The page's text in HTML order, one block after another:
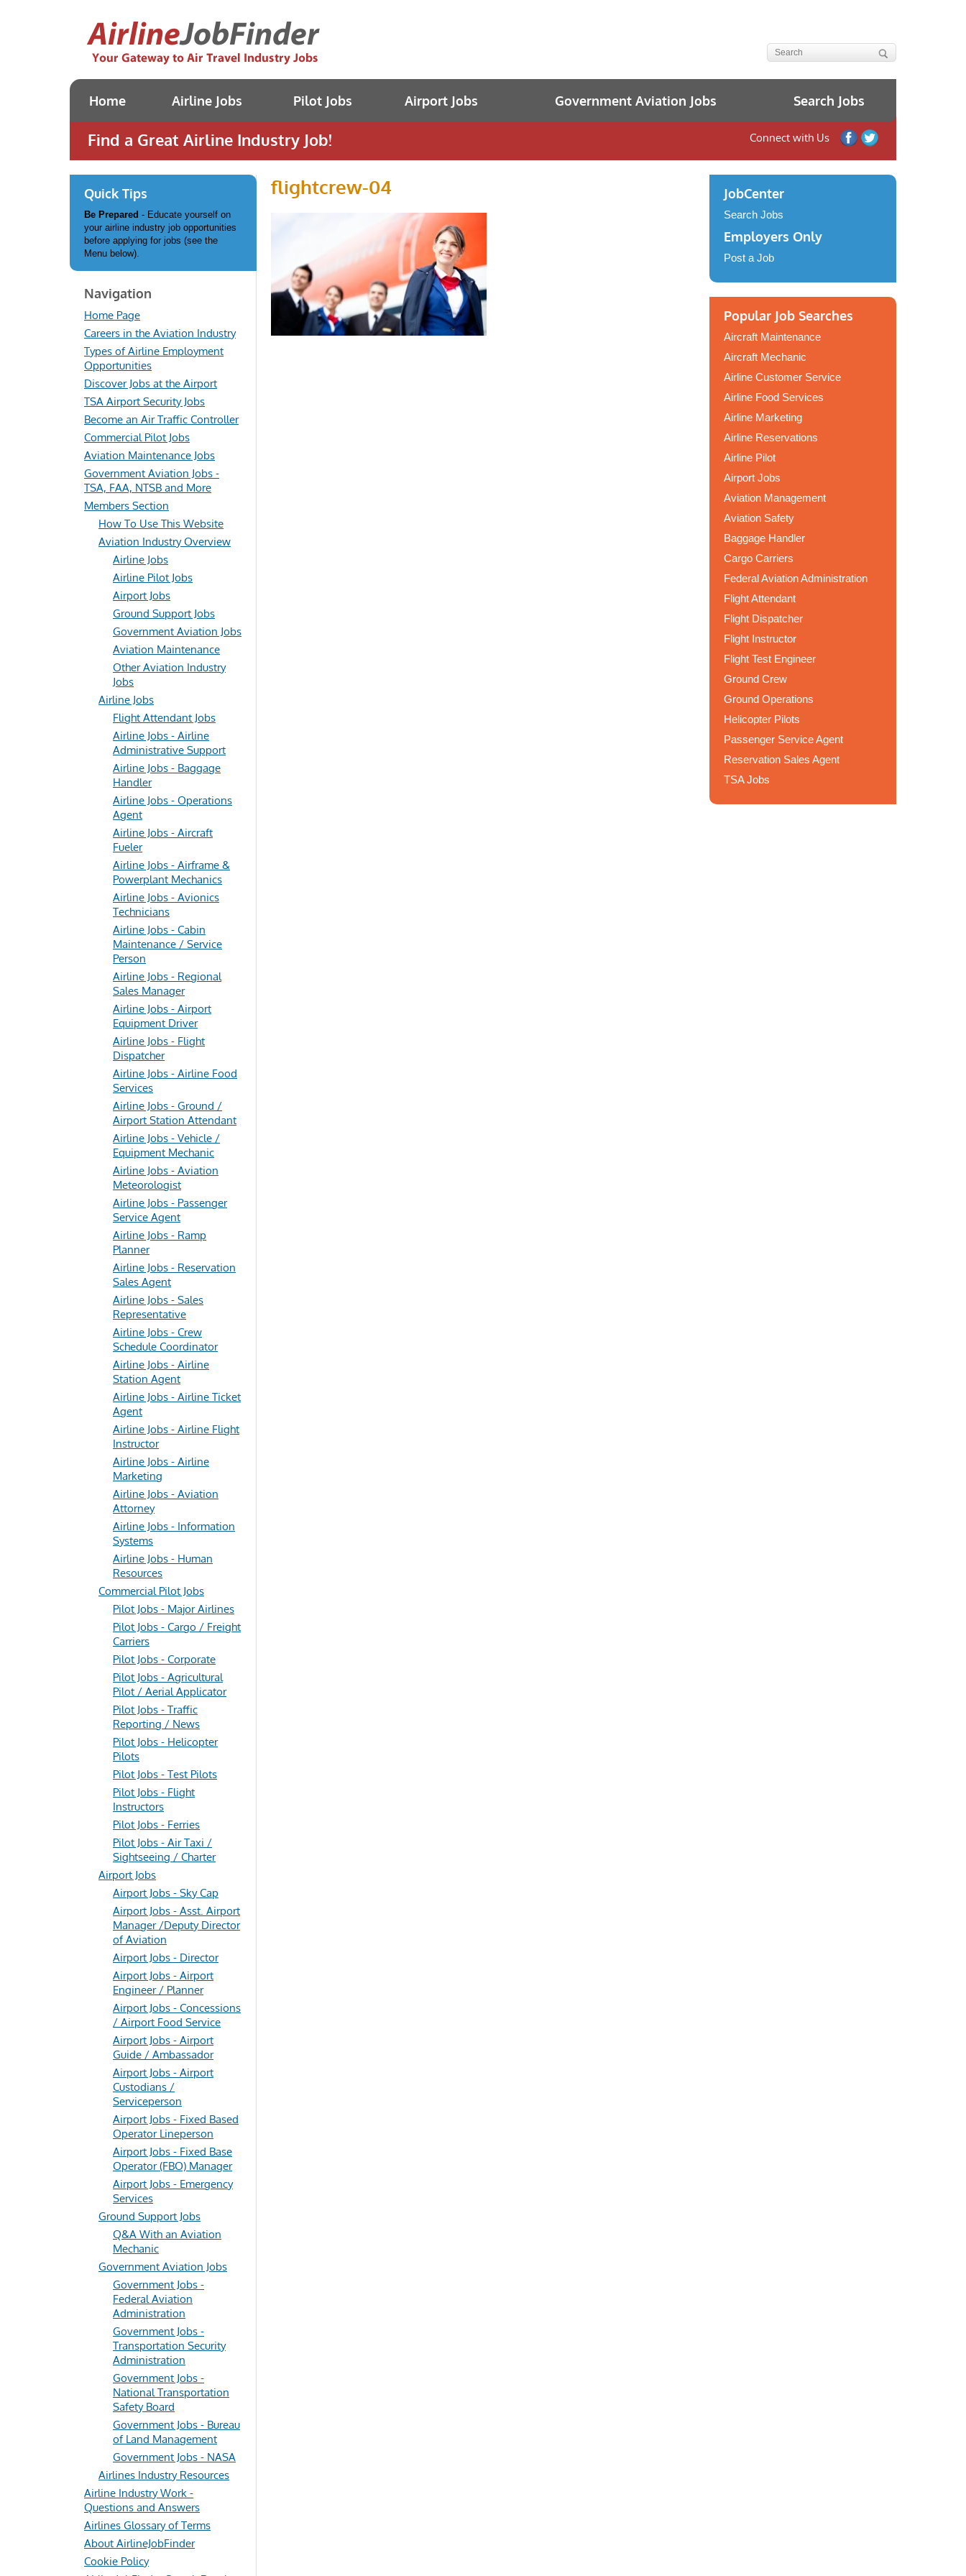
Home Airline Jobs Pilot Jobs Airport Jobs Government Aviation Jobs Search Jobs
Find a Great Airline Industry Job! Connect with Us
flightcrew-04
Quick Tips
Be Prepared - Educate yourself on
your airline industry job opportunities
before applying for jobs (see the
Menu below).
Navigation
Home Page
Careers in the Aviation Industry
Types of Airline Employment
Opportunities
Discover Jobs at the Airport
TSA Airport Security Jobs
Become an Air Traffic Controller
Commercial Pilot Jobs
Aviation Maintenance Jobs
Government Aviation Jobs -
TSA, FAA, NTSB and More
Members Section
How To Use This Website
Aviation Industry Overview
Airline Jobs
Airline Pilot Jobs
Airport Jobs
Ground Support Jobs
Government Aviation Jobs
Aviation Maintenance
Other Aviation Industry
Jobs
Airline Jobs
Flight Attendant Jobs
Airline Jobs - Airline
Administrative Support
Airline Jobs - Baggage
Handler
Airline Jobs - Operations
Agent
Airline Jobs - Aircraft
Fueler
Airline Jobs - Airframe &
Powerplant Mechanics
Airline Jobs - Avionics
Technicians
Airline Jobs - Cabin
Maintenance / Service
Person
Airline Jobs - Regional
Sales Manager
Airline Jobs - Airport
Equipment Driver
Airline Jobs - Flight
Dispatcher
Airline Jobs - Airline Food
Services
Airline Jobs - Ground /
Airport Station Attendant
Airline Jobs - Vehicle /
Equipment Mechanic
Airline Jobs - Aviation
Meteorologist
Airline Jobs - Passenger
Service Agent
Airline Jobs - Ramp
Planner
Airline Jobs - Reservation
Sales Agent
Airline Jobs - Sales
Representative
Airline Jobs - Crew
Schedule Coordinator
Airline Jobs - Airline
Station Agent
Airline Jobs - Airline Ticket
Agent
Airline Jobs - Airline Flight
Instructor
Airline Jobs - Airline
Marketing
Airline Jobs - Aviation
Attorney
Airline Jobs - Information
Systems
Airline Jobs - Human
Resources
Commercial Pilot Jobs
Pilot Jobs - Major Airlines
Pilot Jobs - Cargo / Freight
Carriers
Pilot Jobs - Corporate
Pilot Jobs - Agricultural
Pilot / Aerial Applicator
Pilot Jobs - Traffic
Reporting / News
Pilot Jobs - Helicopter
Pilots
Pilot Jobs - Test Pilots
Pilot Jobs - Flight
Instructors
Pilot Jobs - Ferries
Pilot Jobs - Air Taxi /
Sightseeing / Charter
Airport Jobs
Airport Jobs - Sky Cap
Airport Jobs - Asst. Airport
Manager /Deputy Director
of Aviation
Airport Jobs - Director
Airport Jobs - Airport
Engineer / Planner
Airport Jobs - Concessions
/ Airport Food Service
Airport Jobs - Airport
Guide / Ambassador
Airport Jobs - Airport
Custodians /
Serviceperson
Airport Jobs - Fixed Based
Operator Lineperson
Airport Jobs - Fixed Base
Operator (FBO) Manager
Airport Jobs - Emergency
Services
Ground Support Jobs
Q&A With an Aviation
Mechanic
Government Aviation Jobs
Government Jobs -
Federal Aviation
Administration
Government Jobs -
Transportation Security
Administration
Government Jobs -
National Transportation
Safety Board
Government Jobs - Bureau
of Land Management
Government Jobs - NASA
Airlines Industry Resources
Airline Industry Work -
Questions and Answers
Airlines Glossary of Terms
About AirlineJobFinder
Cookie Policy
JobCenter
Search Jobs
Employers Only
Post a Job
Popular Job Searches
Aircraft Maintenance
Aircraft Mechanic
Airline Customer Service
Airline Food Services
Airline Marketing
Airline Reservations
Airline Pilot
Airport Jobs
Aviation Management
Aviation Safety
Baggage Handler
Cargo Carriers
Federal Aviation Administration
Flight Attendant
Flight Dispatcher
Flight Instructor
Flight Test Engineer
Ground Crew
Ground Operations
Helicopter Pilots
Passenger Service Agent
Reservation Sales Agent
TSA Jobs